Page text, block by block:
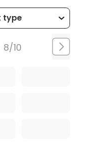
8/10